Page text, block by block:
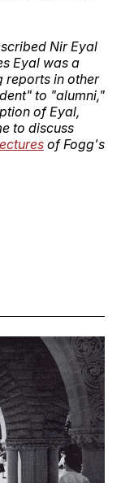
Nir Eyal
Eyal was a
reports in other
to "alumni,"
of Eyal,
to discuss
of Fogg's